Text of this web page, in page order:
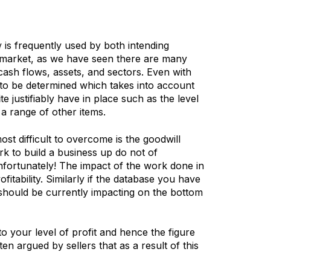
is frequently used by both intending
as we have seen there are many
flows, assets, and sectors. Even with
be determined which takes into account
justifiably have in place such as the level
range of other items.
difficult to overcome is the goodwill
to build a business up do not of
The impact of the work done in
Similarly if the database you have
be currently impacting on the bottom
your level of profit and hence the figure
argued by sellers that as a result of this